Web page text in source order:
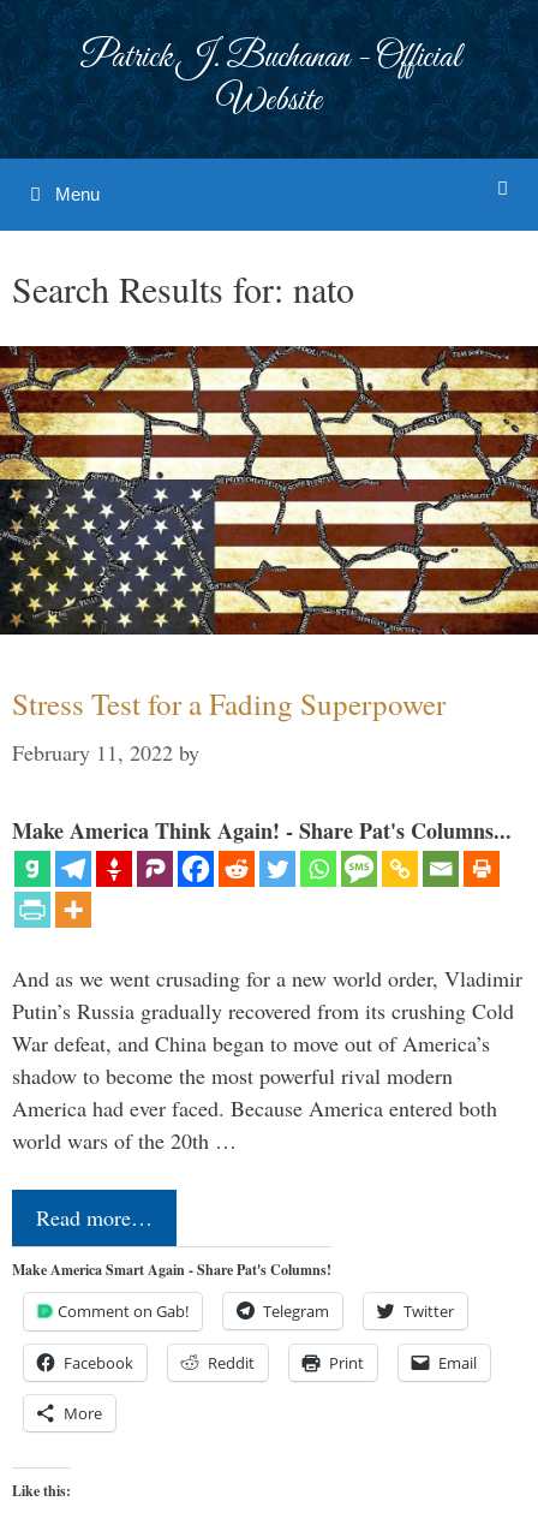
Patrick J. Buchanan - Official
Website
Menu
Search Results for: nato
Stress Test for a Fading Superpower
February 11, 2022 by
Make America Think Again! - Share Pat's Columns...
And as we went crusading for a new world order, Vladimir
Putin’s Russia gradually recovered from its crushing Cold
War defeat, and China began to move out of America’s
shadow to become the most powerful rival modern
America had ever faced. Because America entered both
world wars of the 20th …
Read more…
Make America Smart Again - Share Pat's Columns!
Comment on Gab! Telegram Twitter
Facebook Reddit Print Email
More
Like this: